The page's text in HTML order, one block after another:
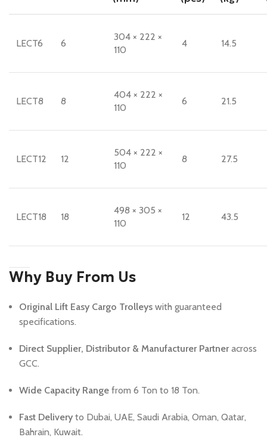
LECT6 6
304 × 222 ×
110
4 14.5
LECT8 8
404 × 222 ×
110
6 21.5
LECT12 12
504 × 222 ×
110
8 27.5
LECT18 18
498 × 305 ×
110
12 43.5
Why Buy From Us
Original Lift Easy Cargo Trolleys with guaranteed
specifications.
Direct Supplier, Distributor & Manufacturer Partneracross
GCC.
Wide Capacity Range from 6 Ton to 18 Ton.
Fast Delivery to Dubai, UAE, Saudi Arabia, Oman, Qatar,
Bahrain, Kuwait.